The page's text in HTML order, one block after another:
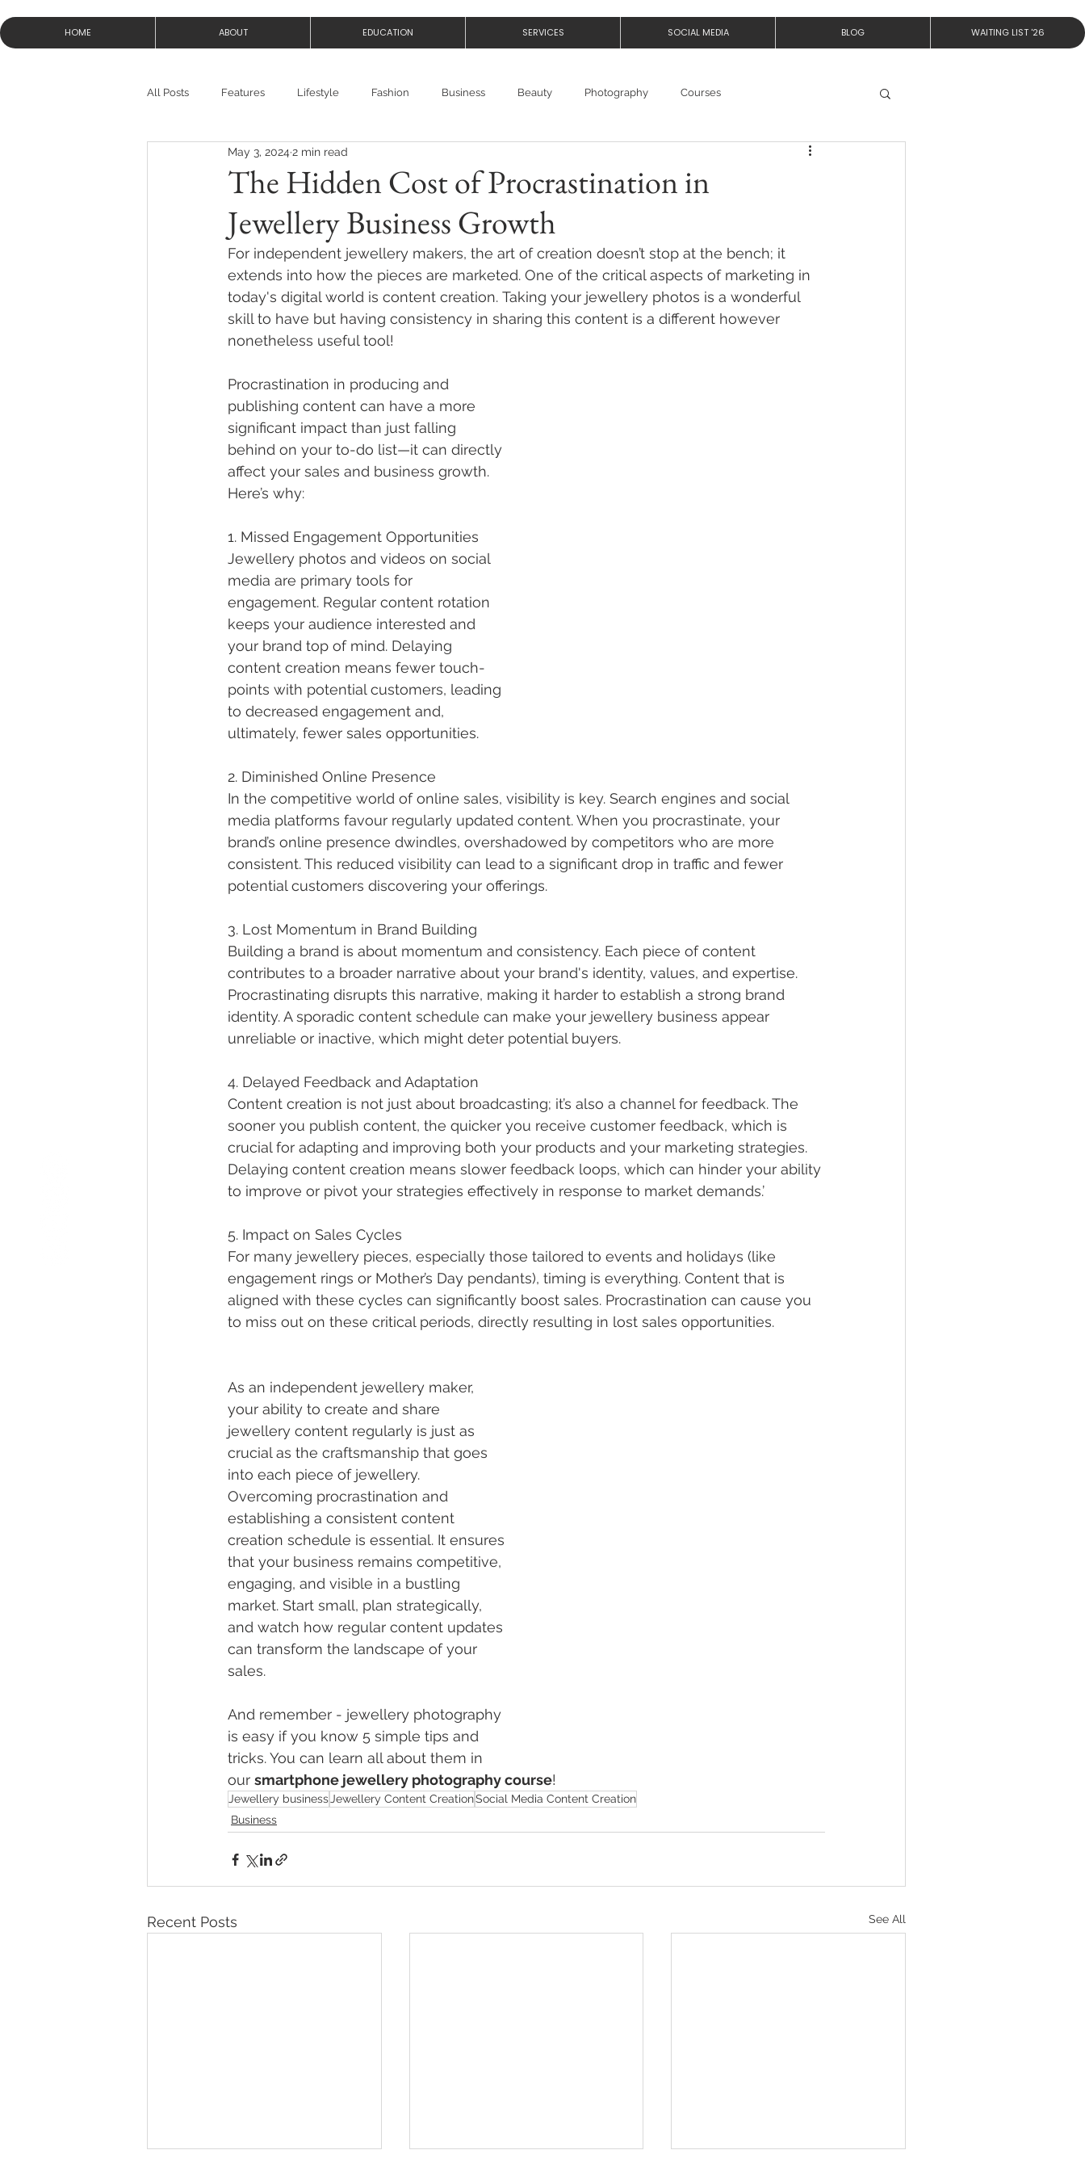
HOME ABOUT EDUCATION SERVICES SOCIAL MEDIA BLOG WAITING LIST '26
All Posts Features Lifestyle Fashion Business Beauty Photography Courses
The Hidden Cost of Procrastination in
Jewellery Business Growth
May 3, 2024 2 min read
For independent jewellery makers, the art of creation doesn’t stop at the bench; it
extends into how the pieces are marketed. One of the critical aspects of marketing in
today's digital world is content creation. Taking your jewellery photos is a wonderful
skill to have but having consistency in sharing this content is a different however
nonetheless useful tool!
Procrastination in producing and
publishing content can have a more
significant impact than just falling
behind on your to-do list—it can directly
affect your sales and business growth.
Here’s why:
1. Missed Engagement Opportunities
Jewellery photos and videos on social
media are primary tools for
engagement. Regular content rotation
keeps your audience interested and
your brand top of mind. Delaying
content creation means fewer touch-
points with potential customers, leading
to decreased engagement and,
ultimately, fewer sales opportunities.
2. Diminished Online Presence
In the competitive world of online sales, visibility is key. Search engines and social
media platforms favour regularly updated content. When you procrastinate, your
brand’s online presence dwindles, overshadowed by competitors who are more
consistent. This reduced visibility can lead to a significant drop in traffic and fewer
potential customers discovering your offerings.
3. Lost Momentum in Brand Building
Building a brand is about momentum and consistency. Each piece of content
contributes to a broader narrative about your brand's identity, values, and expertise.
Procrastinating disrupts this narrative, making it harder to establish a strong brand
identity. A sporadic content schedule can make your jewellery business appear
unreliable or inactive, which might deter potential buyers.
4. Delayed Feedback and Adaptation
Content creation is not just about broadcasting; it’s also a channel for feedback. The
sooner you publish content, the quicker you receive customer feedback, which is
crucial for adapting and improving both your products and your marketing strategies.
Delaying content creation means slower feedback loops, which can hinder your ability
to improve or pivot your strategies effectively in response to market demands.’
5. Impact on Sales Cycles
For many jewellery pieces, especially those tailored to events and holidays (like
engagement rings or Mother’s Day pendants), timing is everything. Content that is
aligned with these cycles can significantly boost sales. Procrastination can cause you
to miss out on these critical periods, directly resulting in lost sales opportunities.
As an independent jewellery maker,
your ability to create and share
jewellery content regularly is just as
crucial as the craftsmanship that goes
into each piece of jewellery.
Overcoming procrastination and
establishing a consistent content
creation schedule is essential. It ensures
that your business remains competitive,
engaging, and visible in a bustling
market. Start small, plan strategically,
and watch how regular content updates
can transform the landscape of your
sales.
And remember - jewellery photography
is easy if you know 5 simple tips and
tricks. You can learn all about them in
our smartphone jewellery photography course!
Jewellery business Jewellery Content CreationSocial Media Content Creation
Business
Recent Posts See All